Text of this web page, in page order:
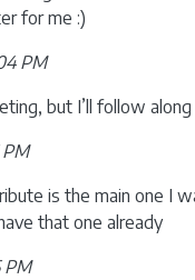
for me :)
PM
but I’ll follow
is the main one I
that one already
PM